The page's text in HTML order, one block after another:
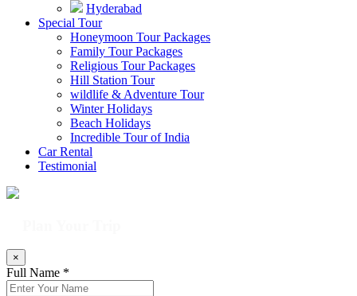
Hyderabad
Special Tour
Honeymoon Tour Packages
Family Tour Packages
Religious Tour Packages
Hill Station Tour
wildlife & Adventure Tour
Winter Holidays
Beach Holidays
Incredible Tour of India
Car Rental
Testimonial
×
Full Name *